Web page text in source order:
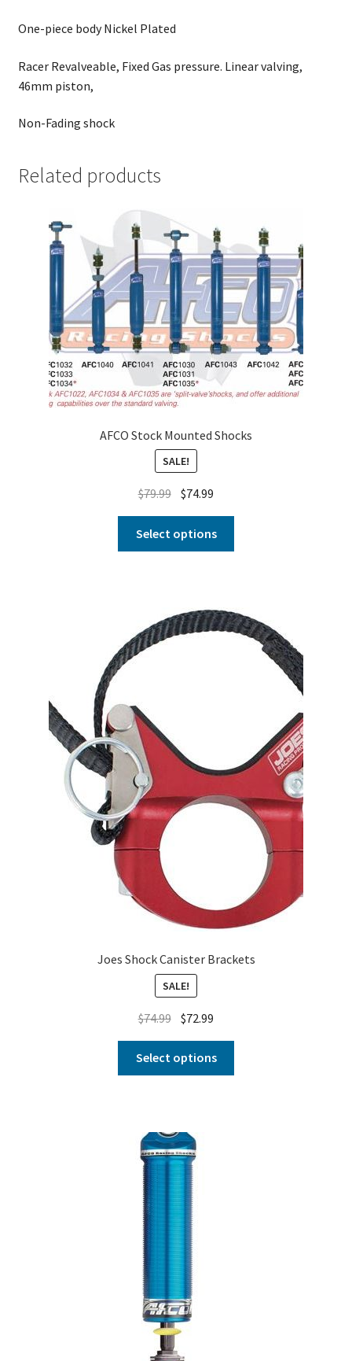
One-piece body Nickel Plated
Racer Revalveable, Fixed Gas pressure. Linear valving,
46mm piston,
Non-Fading shock
Related products
AFCO Stock Mounted Shocks
SALE!
$79.99 $74.99
Select options
Joes Shock Canister Brackets
SALE!
$74.99 $72.99
Select options